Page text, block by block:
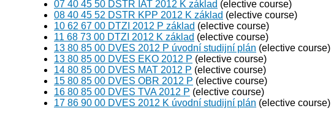
07 40 45 50 DSTR IAT 2012 K základ (elective course)
08 40 45 52 DSTR KPP 2012 K základ (elective course)
10 62 67 00 DTZI 2012 P základ (elective course)
11 68 73 00 DTZI 2012 K základ (elective course)
13 80 85 00 DVES 2012 P úvodní studijní plán (elective course)
13 80 85 00 DVES EKO 2012 P (elective course)
14 80 85 00 DVES MAT 2012 P (elective course)
15 80 85 00 DVES OBR 2012 P (elective course)
16 80 85 00 DVES TVA 2012 P (elective course)
17 86 90 00 DVES 2012 K úvodní studijní plán (elective course)